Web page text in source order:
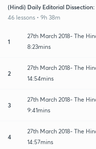
(Hindi) Daily Editorial
46 lessons • 9h 38m
1
27th March 2018- The
8:23mins
2
27th March 2018- The
14:54mins
3
27th March 2018- The
9:41mins
4
27th March 2018- The
14:57mins